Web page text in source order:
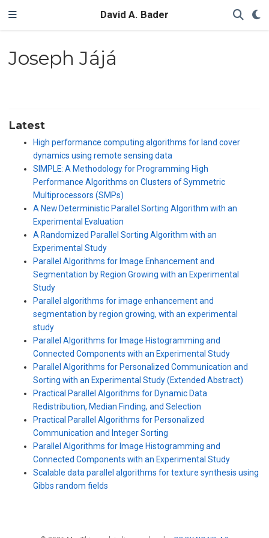
David A. Bader
Joseph Jájá
Latest
High performance computing algorithms for land cover
dynamics using remote sensing data
SIMPLE: A Methodology for Programming High
Performance Algorithms on Clusters of Symmetric
Multiprocessors (SMPs)
A New Deterministic Parallel Sorting Algorithm with an
Experimental Evaluation
A Randomized Parallel Sorting Algorithm with an
Experimental Study
Parallel Algorithms for Image Enhancement and
Segmentation by Region Growing with an Experimental
Study
Parallel algorithms for image enhancement and
segmentation by region growing, with an experimental
study
Parallel Algorithms for Image Histogramming and
Connected Components with an Experimental Study
Parallel Algorithms for Personalized Communication and
Sorting with an Experimental Study (Extended Abstract)
Practical Parallel Algorithms for Dynamic Data
Redistribution, Median Finding, and Selection
Practical Parallel Algorithms for Personalized
Communication and Integer Sorting
Parallel Algorithms for Image Histogramming and
Connected Components with an Experimental Study
Scalable data parallel algorithms for texture synthesis using
Gibbs random fields